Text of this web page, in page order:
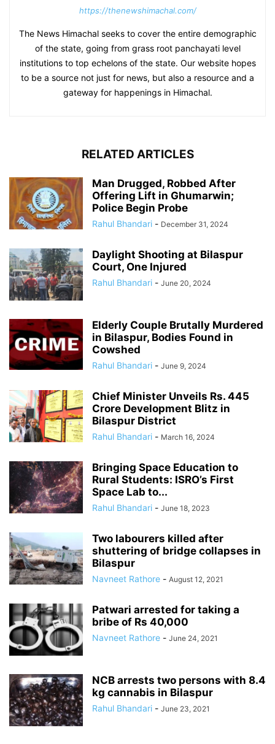
https://thenewshimachal.com/
The News Himachal seeks to cover the entire demographic
of the state, going from grass root panchayati level
institutions to top echelons of the state. Our website hopes
to be a source not just for news, but also a resource and a
gateway for happenings in Himachal.
RELATED ARTICLES
Man Drugged, Robbed After
Offering Lift in Ghumarwin;
Police Begin Probe
Rahul Bhandari - December 31, 2024
Daylight Shooting at Bilaspur
Court, One Injured
Rahul Bhandari - June 20, 2024
Elderly Couple Brutally Murdered
in Bilaspur, Bodies Found in
Cowshed
Rahul Bhandari - June 9, 2024
Chief Minister Unveils Rs. 445
Crore Development Blitz in
Bilaspur District
Rahul Bhandari - March 16, 2024
Bringing Space Education to
Rural Students: ISRO’s First
Space Lab to...
Rahul Bhandari - June 18, 2023
Two labourers killed after
shuttering of bridge collapses in
Bilaspur
Navneet Rathore - August 12, 2021
Patwari arrested for taking a
bribe of Rs 40,000
Navneet Rathore - June 24, 2021
NCB arrests two persons with 8.4
kg cannabis in Bilaspur
Rahul Bhandari - June 23, 2021